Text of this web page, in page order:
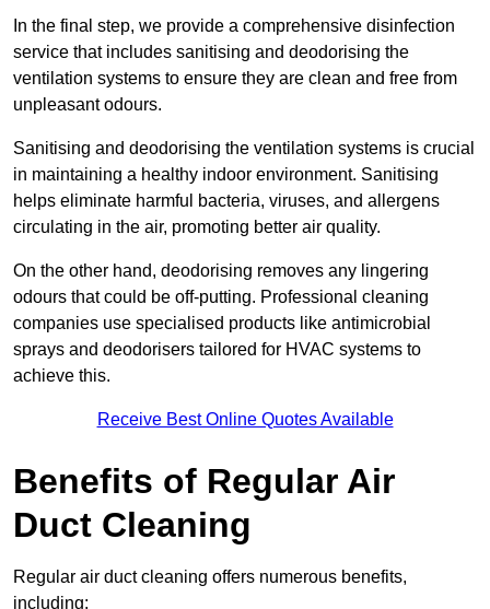
In the final step, we provide a comprehensive disinfection
service that includes sanitising and deodorising the
ventilation systems to ensure they are clean and free from
unpleasant odours.
Sanitising and deodorising the ventilation systems is crucial
in maintaining a healthy indoor environment. Sanitising
helps eliminate harmful bacteria, viruses, and allergens
circulating in the air, promoting better air quality.
On the other hand, deodorising removes any lingering
odours that could be off-putting. Professional cleaning
companies use specialised products like antimicrobial
sprays and deodorisers tailored for HVAC systems to
achieve this.
Receive Best Online Quotes Available
Benefits of Regular Air
Duct Cleaning
Regular air duct cleaning offers numerous benefits,
including: